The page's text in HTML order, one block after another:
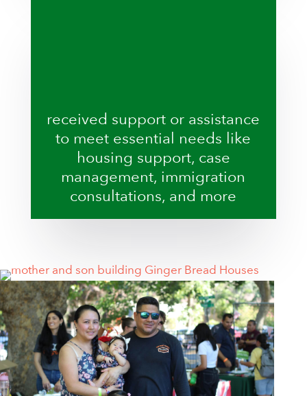
received support or assistance
to meet essential needs like
housing support, case
management, immigration
consultations, and more